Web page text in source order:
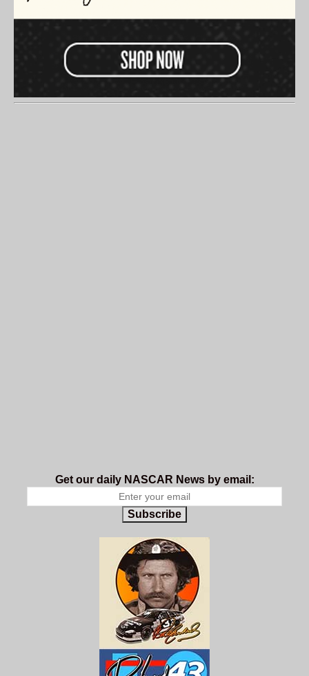
Get our daily NASCAR News by email:
Subscribe